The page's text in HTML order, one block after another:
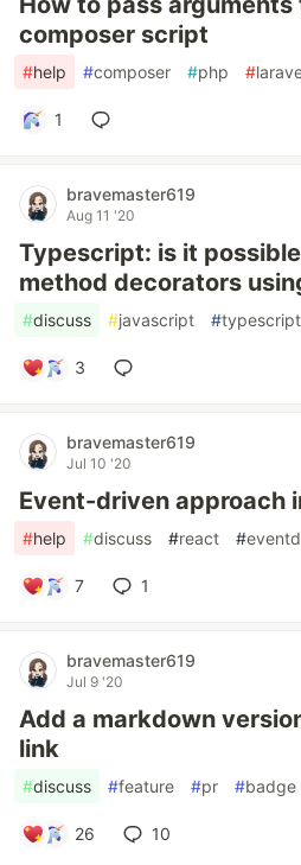
composer script
#help #composer #php #
1
bravemaster619
Aug 11 '20
Typescript: is it
method decorators
#discuss #javascript #typescript
3
bravemaster619
Jul 10 '20
Event-driven approach
#help #discuss #react #
7 1
bravemaster619
Jul 9 '20
Add a markdown
link
#discuss #feature #pr #badge
26 10